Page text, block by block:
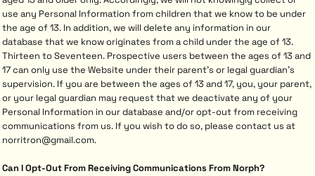
use any Personal Information from children that we know to be under
the age of 13. In addition, we will delete any information in our
database that we know originates from a child under the age of 13.
Thirteen to Seventeen. Prospective users between the ages of 13 and
17 can only use the Website under their parent's or legal guardian's
supervision. If you are between the ages of 13 and 17, you, your parent,
or your legal guardian may request that we deactivate any of your
Personal Information in our database and/or opt-out from receiving
communications from us. If you wish to do so, please contact us at
norritron@gmail.com.
Can I Opt-Out From Receiving Communications From Norph?